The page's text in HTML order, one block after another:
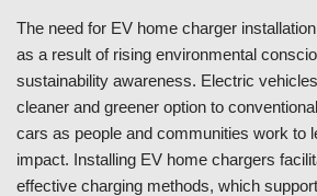
The need for EV home charger
as a result of rising environmental
sustainability awareness. Electric
cleaner and greener option to
cars as people and communities work to
impact. Installing EV home chargers
effective charging methods, which